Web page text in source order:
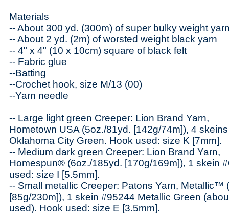
Materials
-- About 300 yd. (300m) of super bulky weight
-- About 2 yd. (2m) of worsted weight black yarn
-- 4" x 4" (10 x 10cm) square of black felt
-- Fabric glue
--Batting
--Crochet hook, size M/13 (00)
--Yarn needle
-- Large light green Creeper: Lion Brand Yarn,
Hometown USA (5oz./81yd. [142g/74m]), 4
Oklahoma City Green. Hook used: size K [7mm].
-- Medium dark green Creeper: Lion Brand Yarn,
Homespun® (6oz./185yd. [170g/169m]), 1 skein
used: size I [5.5mm].
-- Small metallic Creeper: Patons Yarn, Metallic™
[85g/230m]), 1 skein #95244 Metallic Green
used). Hook used: size E [3.5mm].